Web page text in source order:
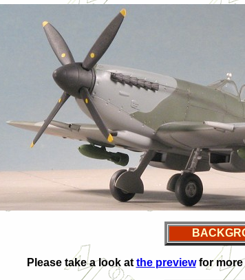
Please take a look at the previewfor more